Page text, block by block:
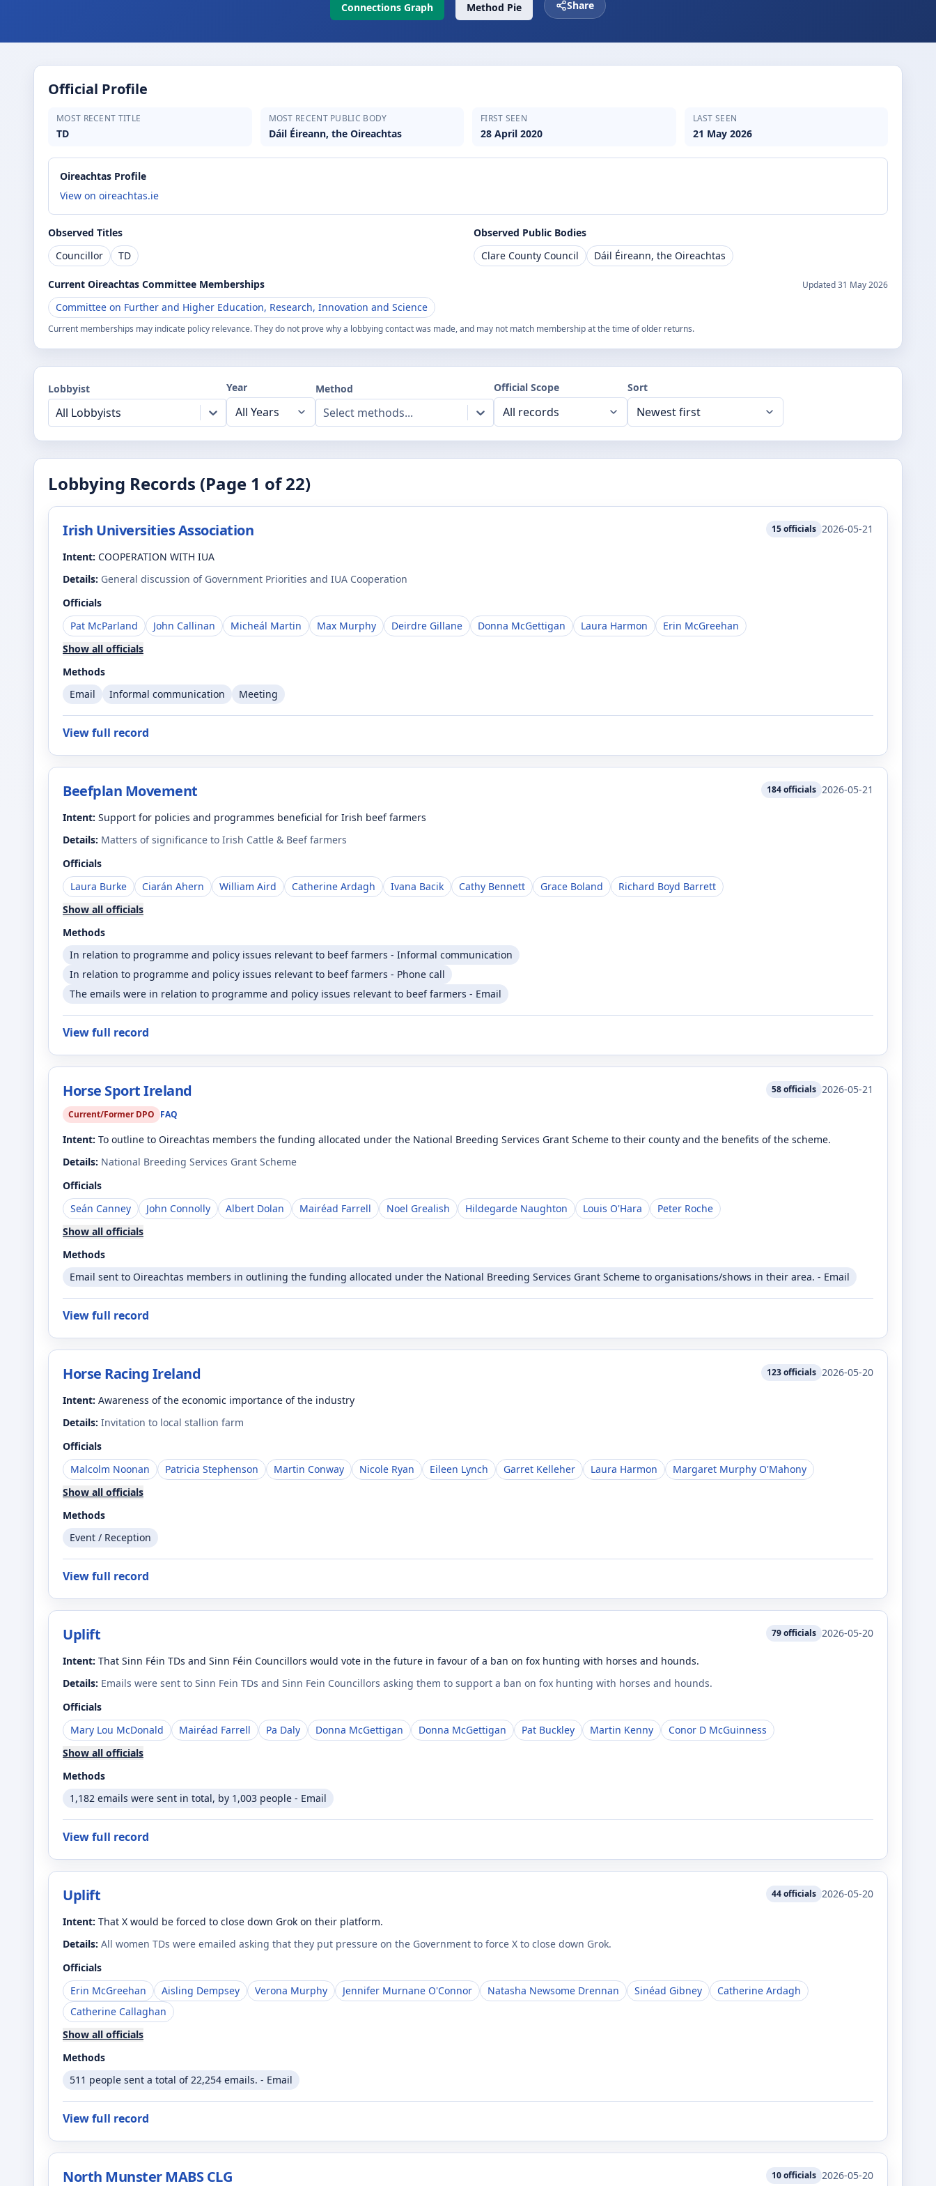
Connections Graph Method Pie Share
Official Profile
MOST RECENT TITLE
TD
MOST RECENT PUBLIC BODY
Dáil Éireann, the Oireachtas
FIRST SEEN
28 April 2020
LAST SEEN
21 May 2026
Oireachtas Profile
View on oireachtas.ie
Observed Titles
Councillor
TD
Observed Public Bodies
Clare County Council
Dáil Éireann, the Oireachtas
Current Oireachtas Committee Memberships Updated31 May 2026
Committee on Further and Higher Education, Research, Innovation and Science
Current memberships may indicate policy relevance. They do not prove why a lobbying contact was made, and may not match membership at the time of older returns.
Lobbyist
All Lobbyists
Year Method
Select methods...
Official Scope Sort
Lobbying Records (Page 1 of22)
Irish Universities Association 15officials 2026-05-21
Intent: COOPERATION WITH IUA
Details: General discussion of Government Priorities and IUA Cooperation
Officials
Pat McParland
John Callinan Micheál Martin Max Murphy Deirdre Gillane Donna McGettigan Laura Harmon
Erin McGreehan
Show all officials
Methods
Email
Informal communication Meeting
View full record
Beefplan Movement 184officials 2026-05-21
Intent: Support for policies and programmes beneficial for Irish beef farmers
Details: Matters of significance to Irish Cattle & Beef farmers
Officials
Laura Burke
Ciarán Ahern William Aird Catherine Ardagh Ivana Bacik Cathy Bennett Grace Boland
Richard Boyd Barrett
Show all officials
Methods
In relation to programme and policy issues relevant to beef farmers - Informal communication
In relation to programme and policy issues relevant to beef farmers - Phone call
The emails were in relation to programme and policy issues relevant to beef farmers - Email
View full record
Horse Sport Ireland 58officials 2026-05-21
Current/Former DPO FAQ
Intent: To outline to Oireachtas members the funding allocated under the National Breeding Services Grant Scheme to their county and the benefits of the scheme.
Details: National Breeding Services Grant Scheme
Officials
Seán Canney
John Connolly Albert Dolan Mairéad Farrell Noel Grealish Hildegarde Naughton Louis O'Hara
Peter Roche
Show all officials
Methods
Email sent to Oireachtas members in outlining the funding allocated under the National Breeding Services Grant Scheme to organisations/shows in their area. - Email
View full record
Horse Racing Ireland 123officials 2026-05-20
Intent: Awareness of the economic importance of the industry
Details: Invitation to local stallion farm
Officials
Malcolm Noonan
Patricia Stephenson Martin Conway Nicole Ryan Eileen Lynch Garret Kelleher Laura Harmon
Margaret Murphy O'Mahony
Show all officials
Methods
Event / Reception
View full record
Uplift 79officials 2026-05-20
Intent: That Sinn Féin TDs and Sinn Féin Councillors would vote in the future in favour of a ban on fox hunting with horses and hounds.
Details: Emails were sent to Sinn Fein TDs and Sinn Fein Councillors asking them to support a ban on fox hunting with horses and hounds.
Officials
Mary Lou McDonald
Mairéad Farrell Pa Daly Donna McGettigan Donna McGettigan Pat Buckley Martin Kenny
Conor D McGuinness
Show all officials
Methods
1,182 emails were sent in total, by 1,003 people - Email
View full record
Uplift 44officials 2026-05-20
Intent: That X would be forced to close down Grok on their platform.
Details: All women TDs were emailed asking that they put pressure on the Government to force X to close down Grok.
Officials
Erin McGreehan
Aisling Dempsey Verona Murphy Jennifer Murnane O'Connor Natasha Newsome Drennan Sinéad Gibney
Catherine Ardagh
Catherine Callaghan
Show all officials
Methods
511 people sent a total of 22,254 emails. - Email
View full record
North Munster MABS CLG 10officials 2026-05-20